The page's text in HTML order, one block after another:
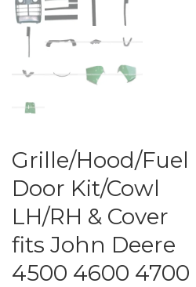
Grille/Hood/Fuel
Door Kit/Cowl
LH/RH & Cover
fits John Deere
4500 4600 4700